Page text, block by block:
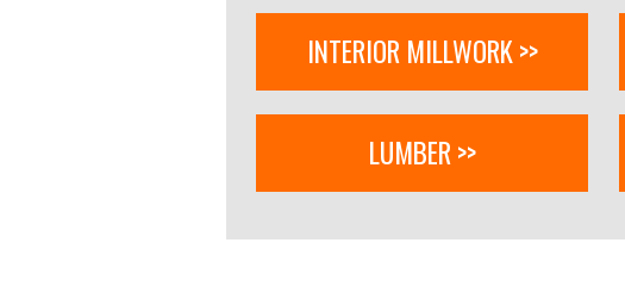
INTERIOR MILLWORK >>
LUMBER >>